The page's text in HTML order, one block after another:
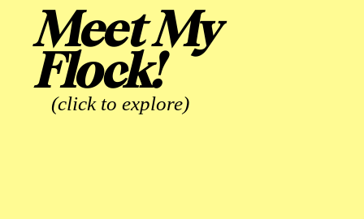
Meet My
Flock!
(click to explore)